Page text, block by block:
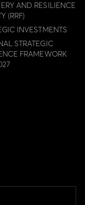
AND RESILIENCE
(RRF)
INVESTMENTS
STRATEGIC
FRAMEWORK